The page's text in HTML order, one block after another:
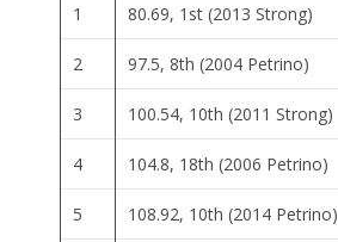
1 80.69, 1st (2013 Strong)
2 97.5, 8th (2004 Petrino)
3 100.54, 10th (2011 Strong)
4 104.8, 18th (2006 Petrino)
5 108.92, 10th (2014 Petrino)